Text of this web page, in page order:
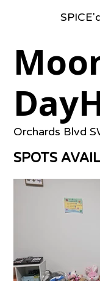
Orchards Blvd
SPOTS